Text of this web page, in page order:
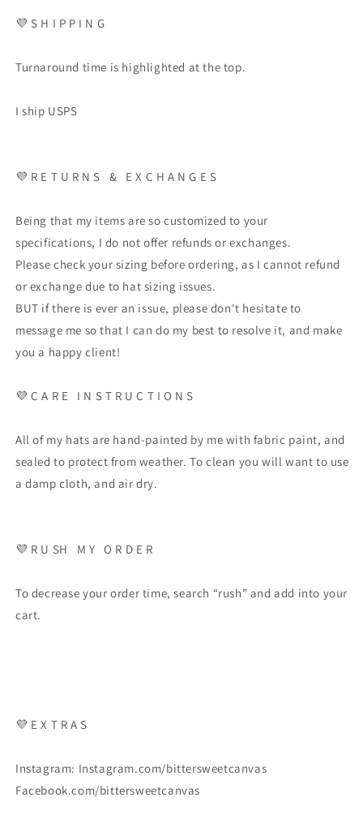
💜 S H I P P I N G
Turnaround time is highlighted at the top.
I ship USPS
💜 R E T U R N S & E X C H A N G E S
Being that my items are so customized to your
specifications, I do not offer refunds or exchanges.
Please check your sizing before ordering, as I cannot refund
or exchange due to hat sizing issues.
BUT if there is ever an issue, please don't hesitate to
message me so that I can do my best to resolve it, and make
you a happy client!
💜 C A R E I N S T R U C T I O N S
All of my hats are hand-painted by me with fabric paint, and
sealed to protect from weather. To clean you will want to use
a damp cloth, and air dry.
💜 R U SH M Y O R D E R
To decrease your order time, search “rush” and add into your
cart.
💜 E X T R A S
Instagram: Instagram.com/bittersweetcanvas
Facebook.com/bittersweetcanvas